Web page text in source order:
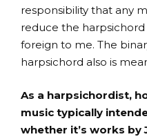
responsibility that any
reduce the
foreign to me. The
harpsichord also is
As a harpsichordist,
music typically
whether it’s works by